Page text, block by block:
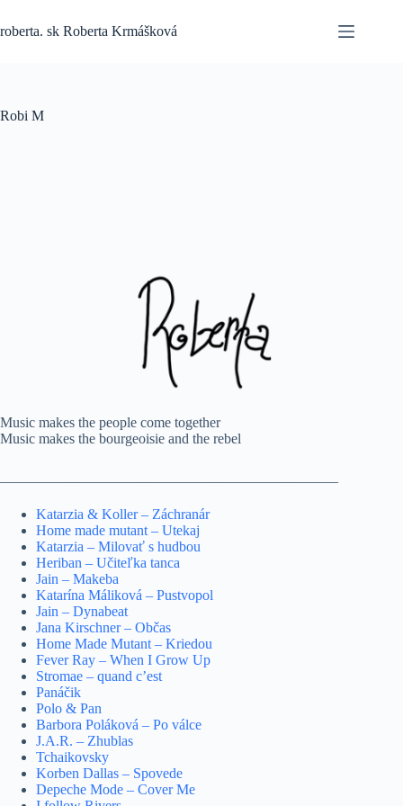
content
roberta. sk Roberta Krmášková
Robi M
Music makes the people come together
Music makes the bourgeoisie and the rebel
Katarzia & Koller – Záchranár
Home made mutant – Utekaj
Katarzia – Milovať s hudbou
Heriban – Učiteľka tanca
Jain – Makeba
Katarína Máliková – Pustvopol
Jain – Dynabeat
Jana Kirschner – Občas
Home Made Mutant – Kriedou
Fever Ray – When I Grow Up
Stromae – quand c’est
Panáčik
Polo & Pan
Barbora Poláková – Po válce
J.A.R. – Zhublas
Tchaikovsky
Korben Dallas – Spovede
Depeche Mode – Cover Me